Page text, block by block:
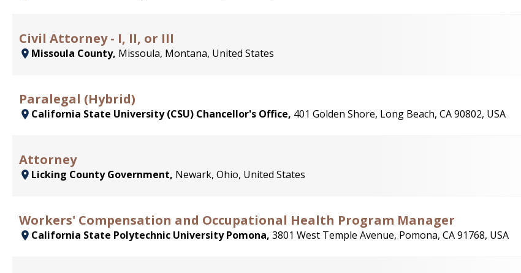
Civil Attorney - I, II, or III
Missoula County, Missoula, Montana, United States
Paralegal (Hybrid)
California State University (CSU) Chancellor's Office, 401 Golden Shore, Long Beach, CA 90802, USA
Attorney
Licking County Government, Newark, Ohio, United States
Workers' Compensation and Occupational Health Program Manager
California State Polytechnic University Pomona, 3801 West Temple Avenue, Pomona, CA 91768, USA